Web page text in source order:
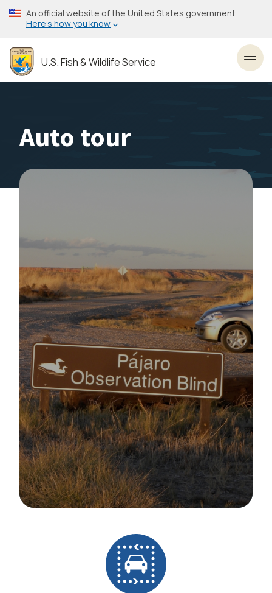
Skip
to
content
An official website of the United States government
Here’s how you know
U.S. Fish & Wildlife Service
Auto tour